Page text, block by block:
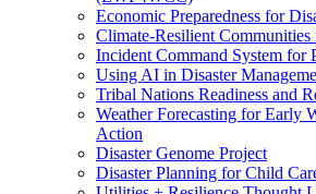
Economic Preparedness for
Climate-Resilient
Incident Command System for
Using AI in Disaster
Tribal Nations Readiness and
Weather Forecasting for Early
Action
Disaster Genome Project
Disaster Planning for Child